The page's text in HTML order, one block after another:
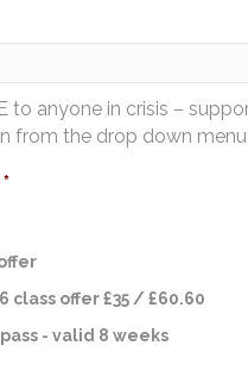
to anyone in crisis –
from the drop down
*
class offer £35 / £60.60
- valid 8 weeks